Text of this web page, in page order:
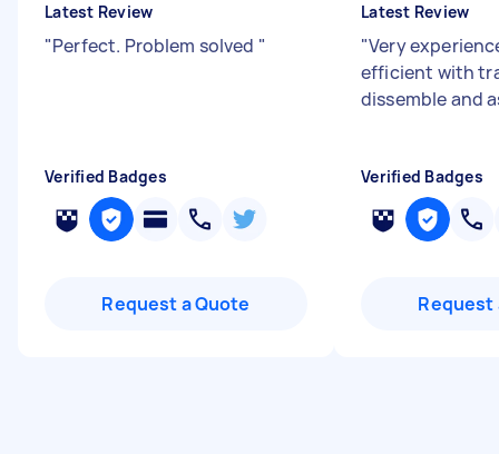
Latest Review
"Perfect. Problem solved "
Verified Badges
Request a Quote
Latest Review
"Very
efficient with
dissemble and
Verified Badges
Request